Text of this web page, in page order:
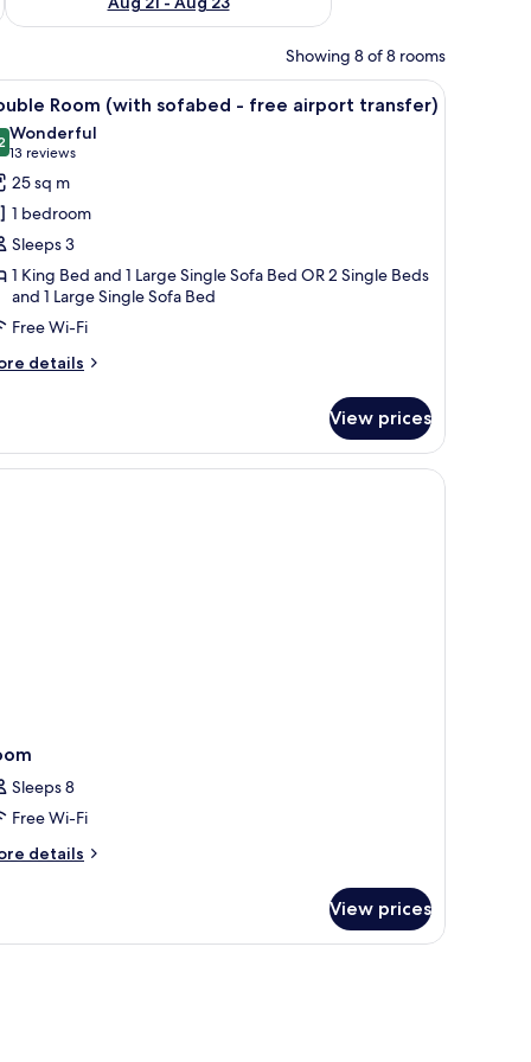
Showing 8 of 8 rooms
with a phone, and a wall mural.A hotel room with two beds, a desk, a chair,
10 Room (with sofabed - free airport transfer)
out of 10
Wonderful
13 reviews
(13
reviews)
25 sq m
1 bedroom
Sleeps 3
1 King Bed and 1 Large Single Sofa Bed OR 2 Single Beds
and 1 Large Single Sofa Bed
Free Wi-Fi
details
View prices
screen TV, and a large window with sheer curtains.
Sleeps 8
Free Wi-Fi
details
View prices